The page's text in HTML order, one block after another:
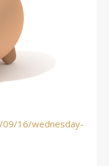
16/wednesday-